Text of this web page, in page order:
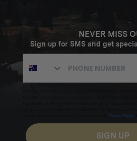
NEVER MISS
Sign up for SMS and get
Privacy Policy
SIGN UP